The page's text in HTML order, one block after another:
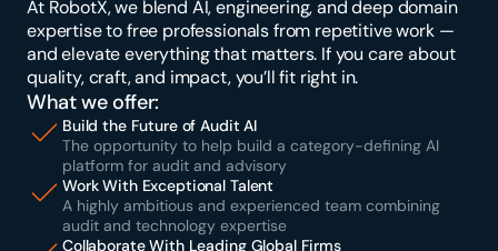
At RobotX, we blend AI, engineering, and deep domain
expertise to free professionals from repetitive work —
and elevate everything that matters. If you care about
quality, craft, and impact, you’ll fit right in.
What we offer:
Build the Future of Audit AI
The opportunity to help build a category-defining AI
platform for audit and advisory
Work With Exceptional Talent
A highly ambitious and experienced team combining
audit and technology expertise
Collaborate With Leading Global Firms